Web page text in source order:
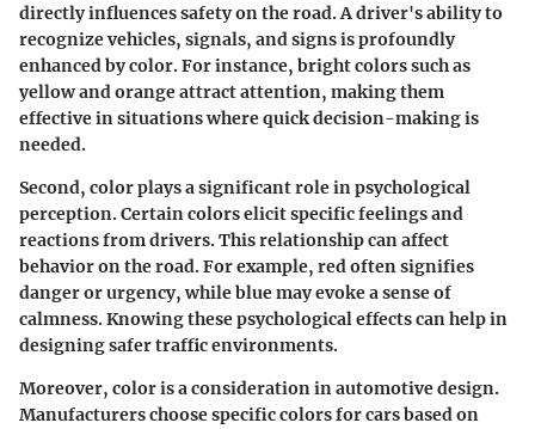
directly influences safety on the road. A driver's ability to
recognize vehicles, signals, and signs is profoundly
enhanced by color. For instance, bright colors such as
yellow and orange attract attention, making them
effective in situations where quick decision-making is
needed.
Second, color plays a significant role in psychological
perception. Certain colors elicit specific feelings and
reactions from drivers. This relationship can affect
behavior on the road. For example, red often signifies
danger or urgency, while blue may evoke a sense of
calmness. Knowing these psychological effects can help in
designing safer traffic environments.
Moreover, color is a consideration in automotive design.
Manufacturers choose specific colors for cars based on